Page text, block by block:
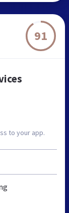
91
to your app.